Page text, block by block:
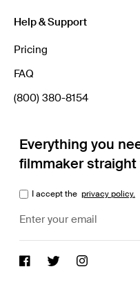
Help & Support
Pricing
FAQ
(800) 380-8154
Everything you
filmmaker
I accept the privacy policy.